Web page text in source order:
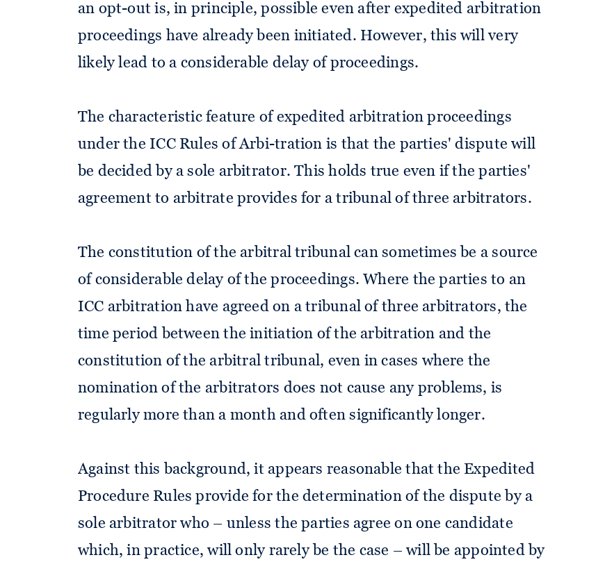
an opt-out is, in principle, possible even after expedited arbitration
proceedings have already been initiated. However, this will very
likely lead to a considerable delay of proceedings.
The characteristic feature of expedited arbitration proceedings
under the ICC Rules of Arbi-tration is that the parties' dispute will
be decided by a sole arbitrator. This holds true even if the parties'
agreement to arbitrate provides for a tribunal of three arbitrators.
The constitution of the arbitral tribunal can sometimes be a source
of considerable delay of the proceedings. Where the parties to an
ICC arbitration have agreed on a tribunal of three arbitrators, the
time period between the initiation of the arbitration and the
constitution of the arbitral tribunal, even in cases where the
nomination of the arbitrators does not cause any problems, is
regularly more than a month and often significantly longer.
Against this background, it appears reasonable that the Expedited
Procedure Rules provide for the determination of the dispute by a
sole arbitrator who – unless the parties agree on one candidate
which, in practice, will only rarely be the case – will be appointed by